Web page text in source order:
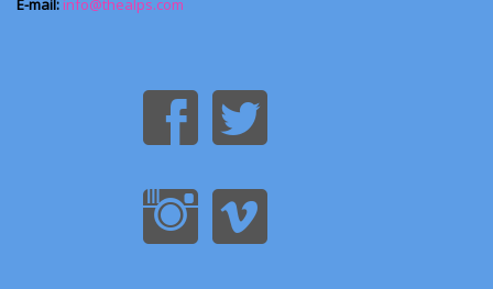
E-mail: info@thealps.com